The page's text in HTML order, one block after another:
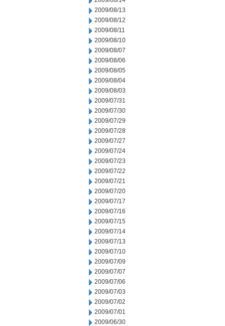
2009/08/13
2009/08/12
2009/08/11
2009/08/10
2009/08/07
2009/08/06
2009/08/05
2009/08/04
2009/08/03
2009/07/31
2009/07/30
2009/07/29
2009/07/28
2009/07/27
2009/07/24
2009/07/23
2009/07/22
2009/07/21
2009/07/20
2009/07/17
2009/07/16
2009/07/15
2009/07/14
2009/07/13
2009/07/10
2009/07/09
2009/07/07
2009/07/06
2009/07/03
2009/07/02
2009/07/01
2009/06/30